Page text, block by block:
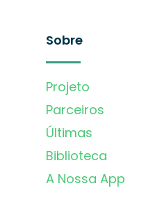
Sobre
Projeto
Parceiros
Últimas
Biblioteca
A Nossa App